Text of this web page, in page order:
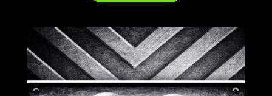
through
variants.
The
options
may
be